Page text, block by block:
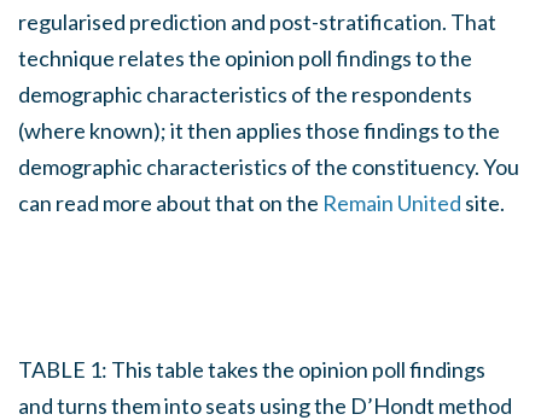
regularised prediction and post-stratification. That
technique relates the opinion poll findings to the
demographic characteristics of the respondents
(where known); it then applies those findings to the
demographic characteristics of the constituency. You
can read more about that on the Remain United site.
TABLE 1: This table takes the opinion poll findings
and turns them into seats using the D’Hondt method